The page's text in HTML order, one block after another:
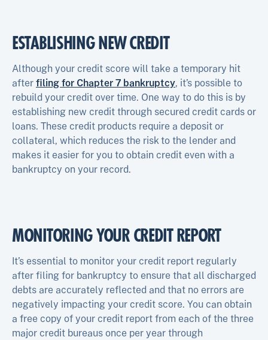
ESTABLISHING NEW CREDIT
Although your credit score will take a temporary hit
after filing for Chapter 7 bankruptcy, it’s possible to
rebuild your credit over time. One way to do this is by
establishing new credit through secured credit cards or
loans. These credit products require a deposit or
collateral, which reduces the risk to the lender and
makes it easier for you to obtain credit even with a
bankruptcy on your record.
MONITORING YOUR CREDIT REPORT
It’s essential to monitor your credit report regularly
after filing for bankruptcy to ensure that all discharged
debts are accurately reflected and that no errors are
negatively impacting your credit score. You can obtain
a free copy of your credit report from each of the three
major credit bureaus once per year through